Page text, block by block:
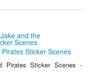
Sticker Scenes
Pirates Sticker Scenes -